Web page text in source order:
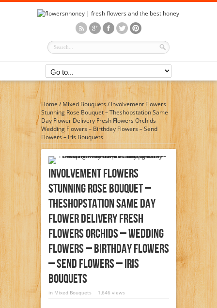
Home/Mixed Bouquets/ Involvement Flowers
Stunning Rose Bouquet – Theshopstation Same
Day Flower Delivery Fresh Flowers Orchids –
Wedding Flowers – Birthday Flowers – Send
Flowers – Iris Bouquets
Involvement Flowers
Stunning Rose Bouquet –
Theshopstation Same Day
Flower Delivery Fresh
Flowers Orchids – Wedding
Flowers – Birthday Flowers
– Send Flowers – Iris
Bouquets
in Mixed Bouquets 1,646 views